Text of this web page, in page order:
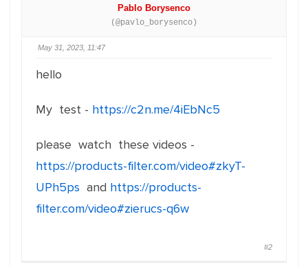
Pablo Borysenco
(@pavlo_borysenco)
May 31, 2023, 11:47
hello
My test - https://c2n.me/4iEbNc5
please watch these videos -
https://products-filter.com/video#zkyT-
UPh5ps and https://products-
filter.com/video#zierucs-q6w
#2